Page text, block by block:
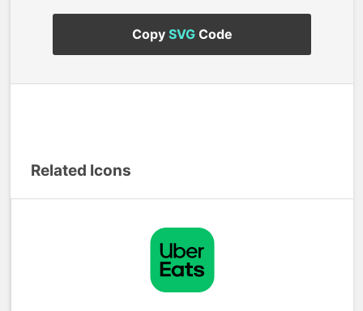
Copy SVGCode
Related Icons